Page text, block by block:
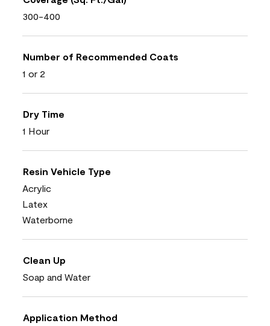
300-400
Number of Recommended Coats
1 or 2
Dry Time
1 Hour
Resin Vehicle Type
Acrylic
Latex
Waterborne
Clean Up
Soap and Water
Application Method